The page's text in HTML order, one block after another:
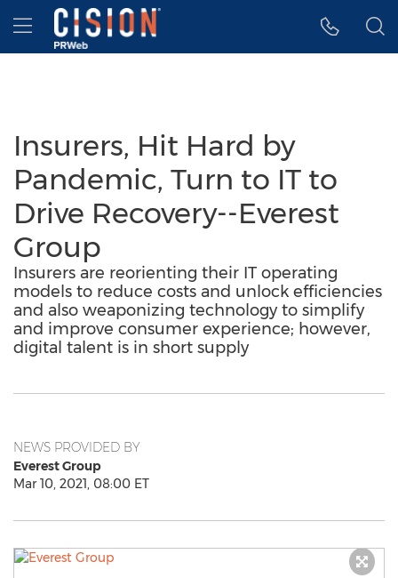
Accessibility Statement
Skip Navigation
Hamburger menu
Insurers, Hit Hard by
Pandemic, Turn to IT to
Drive Recovery--Everest
Group
Insurers are reorienting their IT operating
models to reduce costs and unlock efficiencies
and also weaponizing technology to simplify
and improve consumer experience; however,
digital talent is in short supply
NEWS PROVIDED BY
Everest Group
Mar 10, 2021, 08:00 ET